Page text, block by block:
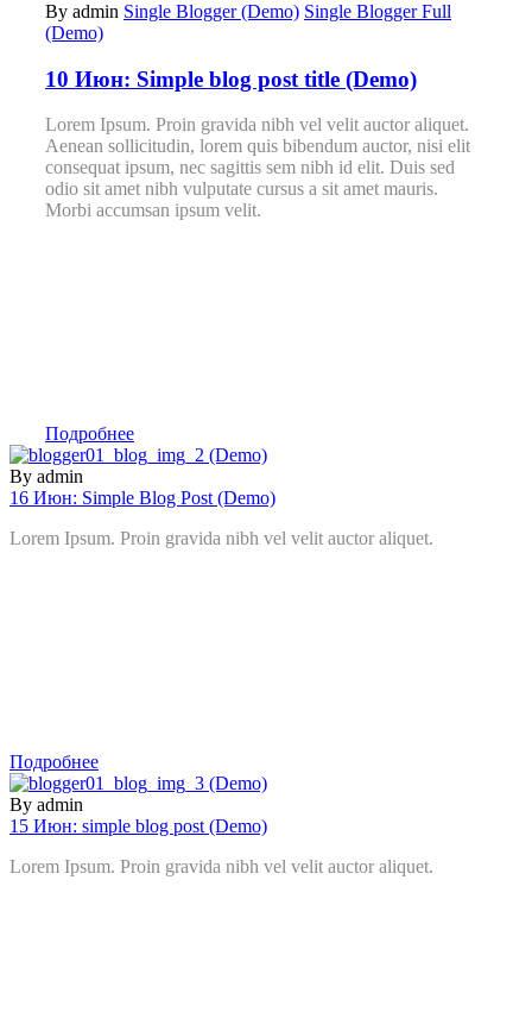
By admin Single Blogger (Demo) Single Blogger Full
(Demo)
10 Июн: Simple blog post title (Demo)
Lorem Ipsum. Proin gravida nibh vel velit auctor aliquet.
Aenean sollicitudin, lorem quis bibendum auctor, nisi elit
consequat ipsum, nec sagittis sem nibh id elit. Duis sed
odio sit amet nibh vulputate cursus a sit amet mauris.
Morbi accumsan ipsum velit.
Подробнее
By admin
16 Июн: Simple Blog Post (Demo)
Lorem Ipsum. Proin gravida nibh vel velit auctor aliquet.
Подробнее
By admin
15 Июн: simple blog post (Demo)
Lorem Ipsum. Proin gravida nibh vel velit auctor aliquet.